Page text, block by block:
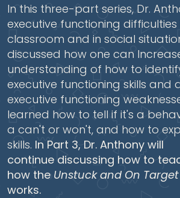
In this three-part series, Dr.
executive functioning difficulties
classroom and in social
discussed how one can
understanding of how to
executive functioning skills
executive functioning
learned how to tell if it's a
a can't or won't, and how to
skills. In Part 3, Dr. Anthony will
continue discussing how to
how the Unstuck and On Target
works.